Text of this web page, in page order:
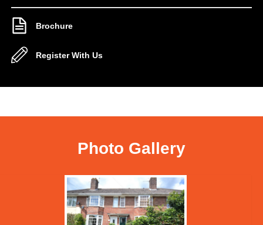
Brochure
Register With Us
Photo Gallery